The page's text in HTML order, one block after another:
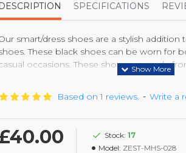
DESCRIPTION SPECIFICATIONS
smart/dress shoes are a stylish
These black shoes can be worn for
occasions. These shoes are made
last longer and with suitable care come out
every time they are polished. With the light
gives comfort and durable base, you will
Based on 1 reviews. - Write a
Stock: 17
Model: ZEST-MHS-028